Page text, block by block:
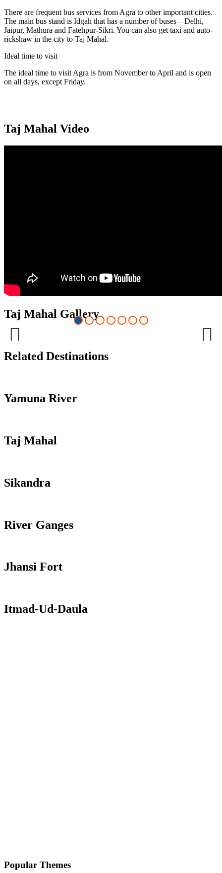
There are frequent bus services from Agra to other important cities.
The main bus stand is Idgah that has a number of buses – Delhi,
Jaipur, Mathura and Fatehpur-Sikri. You can also get taxi and auto-
rickshaw in the city to Taj Mahal.
Ideal time to visit
The ideal time to visit Agra is from November to April and is open
on all days, except Friday.
Taj Mahal Video
Taj Mahal Gallery
Previous
Related Destinations
Yamuna River
Taj Mahal
Sikandra
River Ganges
Jhansi Fort
Itmad-Ud-Daula
Popular Themes